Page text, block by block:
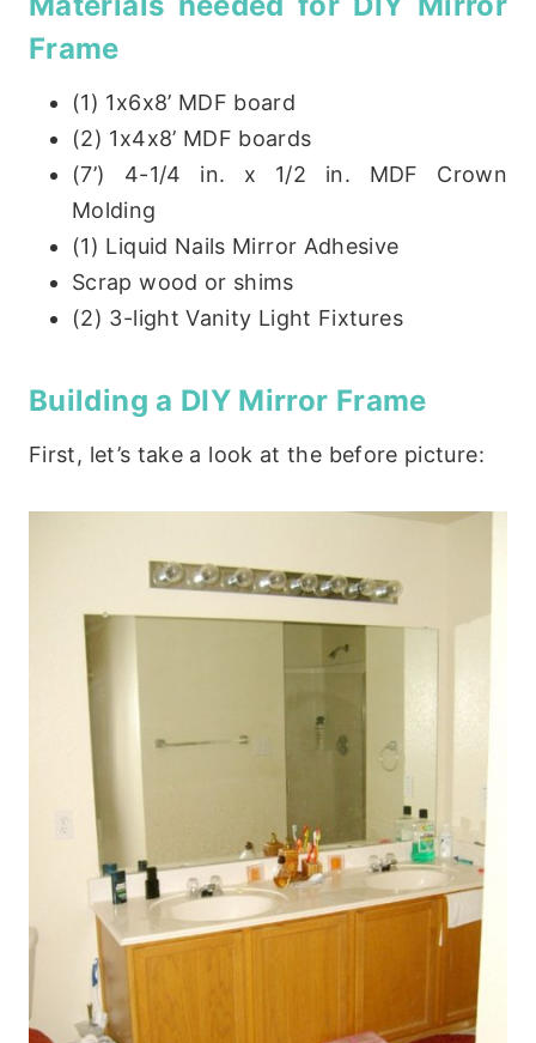
Frame
(1) 1x6x8’ MDF board
(2) 1x4x8’ MDF boards
(7’) 4-1/4 in. x 1/2 in. MDF Crown
Molding
(1) Liquid Nails Mirror Adhesive
Scrap wood or shims
(2) 3-light Vanity Light Fixtures
Building a DIY Mirror Frame
First, let’s take a look at the before picture: